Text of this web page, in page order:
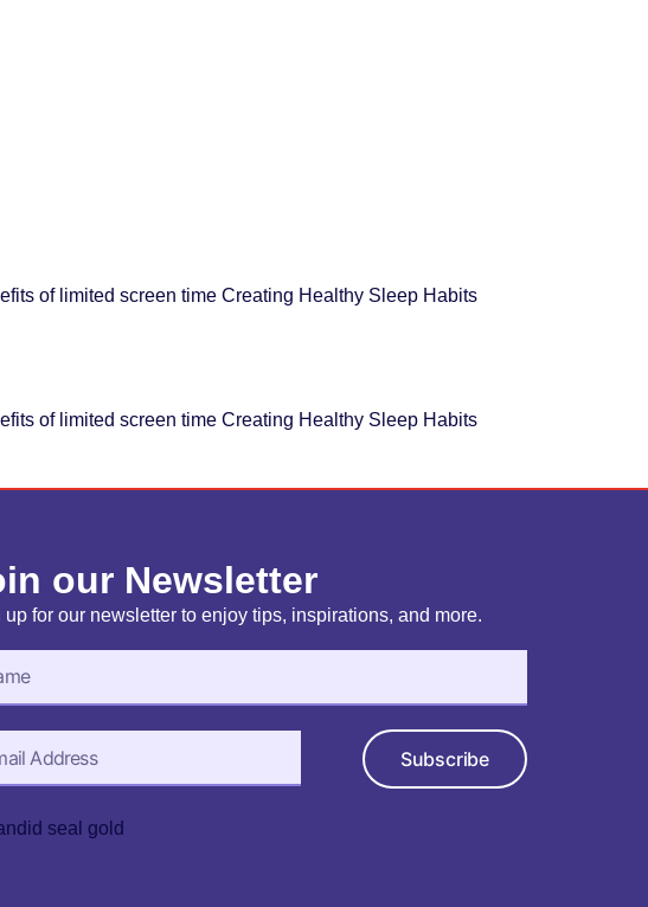
of limited screen time Creating Healthy Sleep Habits
of limited screen time Creating Healthy Sleep Habits
our Newsletter
up for our newsletter to enjoy tips, inspirations, and more.
Subscribe